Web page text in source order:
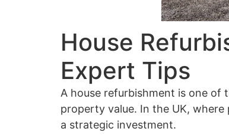
House
Expert Tips
A house refurbishment is one of
property value. In the UK,
a strategic investment.